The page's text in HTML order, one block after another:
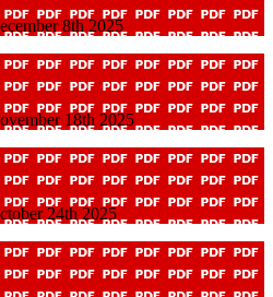
8th 2025
18th 2025
24th 2025